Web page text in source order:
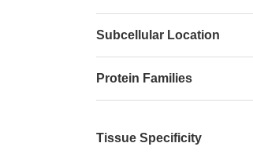
Subcellular Location
Protein Families
Tissue Specificity